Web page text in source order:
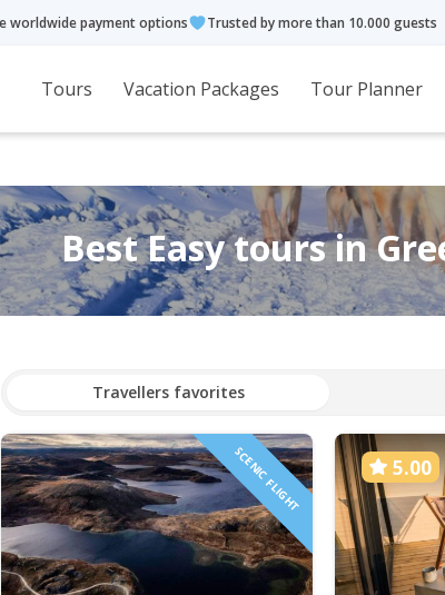
worldwide payment options Trusted by more than 10.000 guests
Tours Vacation Packages Tour Planner
Best Easy tours in
Travellers favorites
SCENIC FLIGHT 5.00